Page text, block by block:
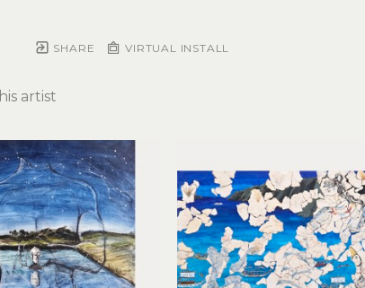
SHARE VIRTUAL INSTALL
artist